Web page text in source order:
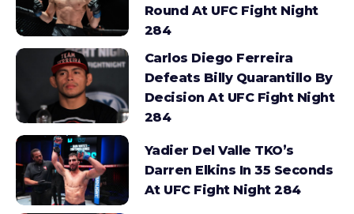
Round At UFC Fight Night
284
Carlos Diego Ferreira
Defeats Billy Quarantillo By
Decision At UFC Fight Night
284
Yadier Del Valle TKO’s
Darren Elkins In 35 Seconds
At UFC Fight Night 284